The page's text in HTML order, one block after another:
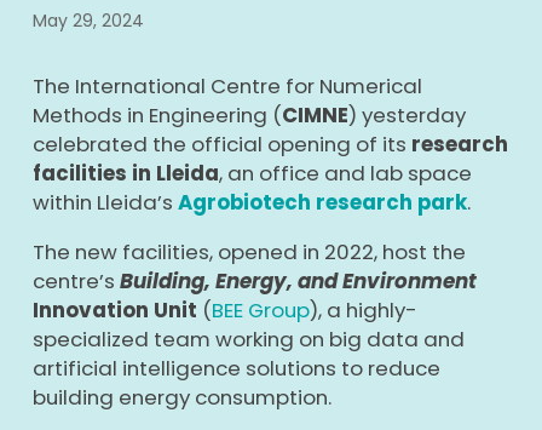
May 29, 2024
The International Centre for Numerical
Methods in Engineering (CIMNE) yesterday
celebrated the official opening of its research
facilities in Lleida, an office and lab space
within Lleida’s Agrobiotech research park.
The new facilities, opened in 2022, host the
centre’s Building, Energy, and Environment
Innovation Unit (BEE Group), a highly-
specialized team working on big data and
artificial intelligence solutions to reduce
building energy consumption.